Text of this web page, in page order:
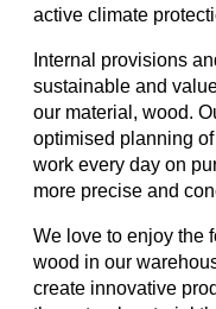
active climate
Internal provisions
sustainable and
our material, wood.
optimised planning
work every day on
more precise and
We love to enjoy the
wood in our
create innovative